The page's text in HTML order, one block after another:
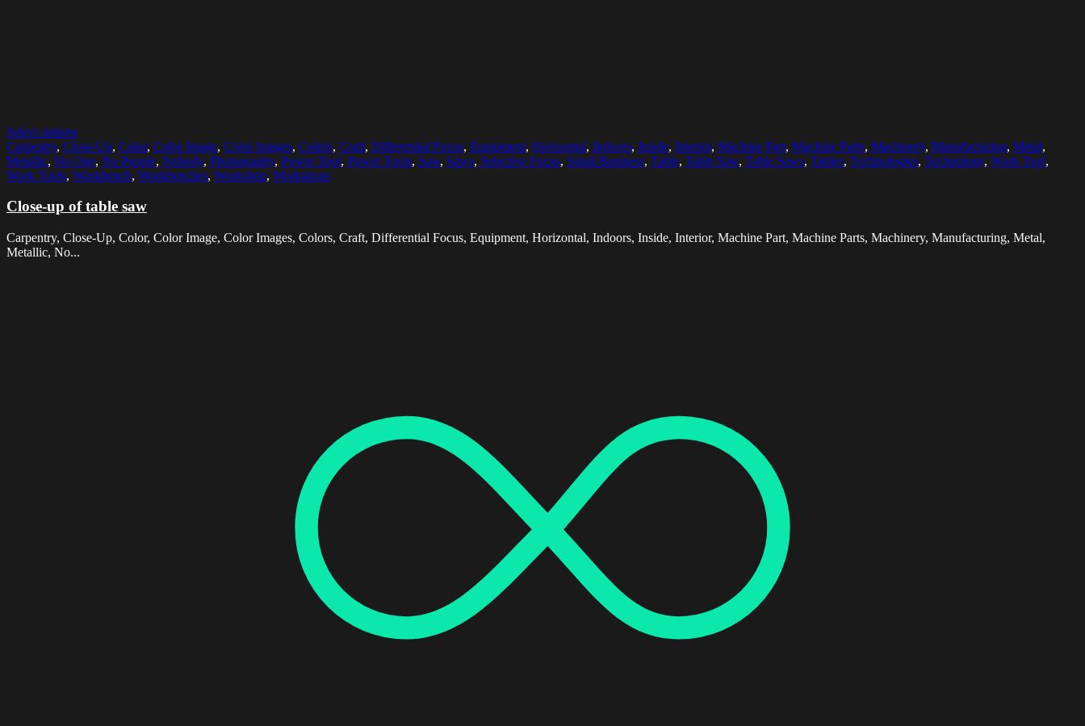
Select options
Carpentry, Close-Up, Color, Color Image, Color Images, Colors, Craft, Differential Focus, Equipment, Horizontal, Indoors, Inside, Interior, Machine Part, Machine Parts, Machinery, Manufacturing, Metal,
Metallic, No One, No People, Nobody, Photography, Power Tool, Power Tools, Saw, Saws, Selective Focus, Small Business, Table, Table Saw, Table Saws, Tables, Technologies, Technology, Work Tool,
Work Tools, Workbench, Workbenches, Workshop, Workshops
Close-up of table saw
Carpentry, Close-Up, Color, Color Image, Color Images, Colors, Craft, Differential Focus, Equipment, Horizontal, Indoors, Inside, Interior, Machine Part, Machine Parts, Machinery, Manufacturing, Metal,
Metallic, No...